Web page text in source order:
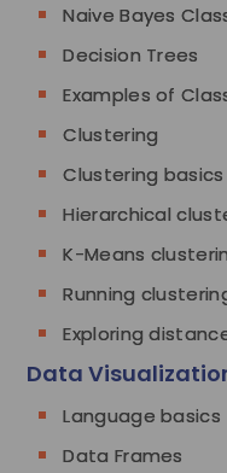
Naive Bayes
Decision Trees
Examples of
Clustering
Clustering basics
Hierarchical
K-Means
Running
Exploring
Data
Language basics
Data Frames